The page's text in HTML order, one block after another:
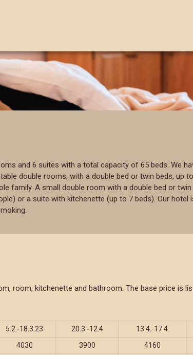
and 6 suites with a total capacity of 65 beds. We
double rooms, with a double bed or twin beds, up
A small double room with a double bed or
or a suite with kitchenette (up to 7 beds). Our
room, kitchenette and bathroom. The base price is
5.2.-18.3.23 20.3.-12.4 13.4.-17.4.
4030 3900 4160